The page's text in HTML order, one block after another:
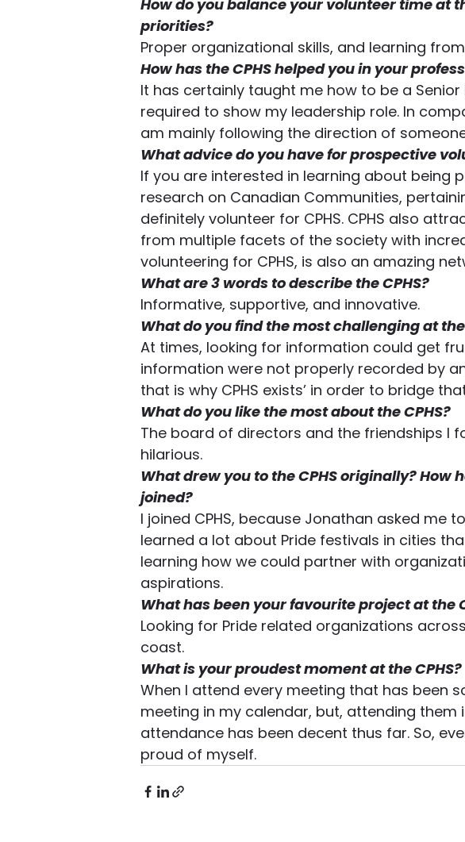
How do you balance your volunteer time at
priorities?
Proper organizational skills, and learning
How has the CPHS helped you in your
It has certainly taught me how to be a
required to show my leadership role. In
am mainly following the direction of
What advice do you have for prospective
If you are interested in learning about being
research on Canadian Communities,
definitely volunteer for CPHS. CPHS also
from multiple facets of the society with
volunteering for CPHS, is also an amazing
What are 3 words to describe the CPHS?
Informative, supportive, and innovative.
What do you find the most challenging at the
At times, looking for information could get
information were not properly recorded by
that is why CPHS exists’ in order to bridge
What do you like the most about the CPHS?
The board of directors and the friendships I
hilarious.
What drew you to the CPHS originally? How
joined?
I joined CPHS, because Jonathan asked me
learned a lot about Pride festivals in cities
learning how we could partner with
aspirations.
What has been your favourite project at the
Looking for Pride related organizations
coast.
What is your proudest moment at the CPHS?
When I attend every meeting that has been
meeting in my calendar, but, attending them
attendance has been decent thus far. So,
proud of myself.